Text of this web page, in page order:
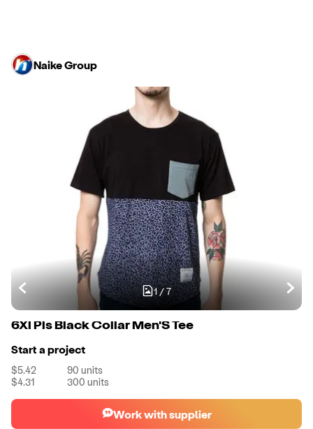
Naike Group
1/7
6Xl Pls Black Collar Men'S Tee
Start a project
$5.42 90 units
$4.31
300 units
Work with supplier